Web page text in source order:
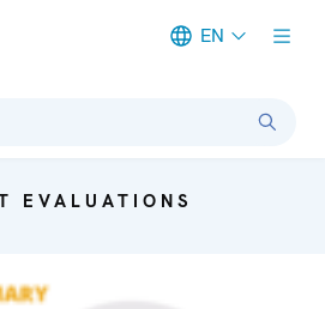
EN
EVALUATIONS